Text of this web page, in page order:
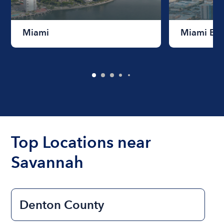
Miami Miami
Top Locations near
Savannah
Denton County